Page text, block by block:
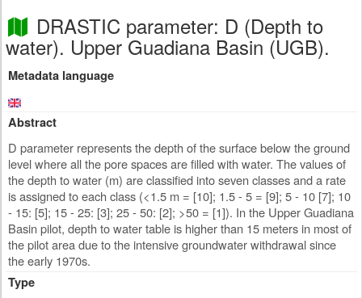
DRASTIC parameter: D (Depth to
water). Upper Guadiana Basin (UGB).
Metadata language
Abstract
D parameter represents the depth of the surface below the ground
level where all the pore spaces are filled with water. The values of
the depth to water (m) are classified into seven classes and a rate
is assigned to each class (<1.5 m = [10]; 1.5 - 5 = [9]; 5 - 10 [7]; 10
- 15: [5]; 15 - 25: [3]; 25 - 50: [2]; >50 = [1]). In the Upper Guadiana
Basin pilot, depth to water table is higher than 15 meters in most of
the pilot area due to the intensive groundwater withdrawal since
the early 1970s.
Type